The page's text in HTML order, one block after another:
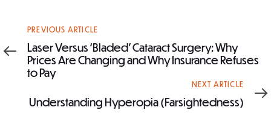
Previous
Article
PREVIOUS ARTICLE
Laser Versus ‘Bladed’ Cataract Surgery: Why
Prices Are Changing and Why Insurance Refuses
to Pay
Article
NEXT ARTICLE
Understanding Hyperopia (Farsightedness)